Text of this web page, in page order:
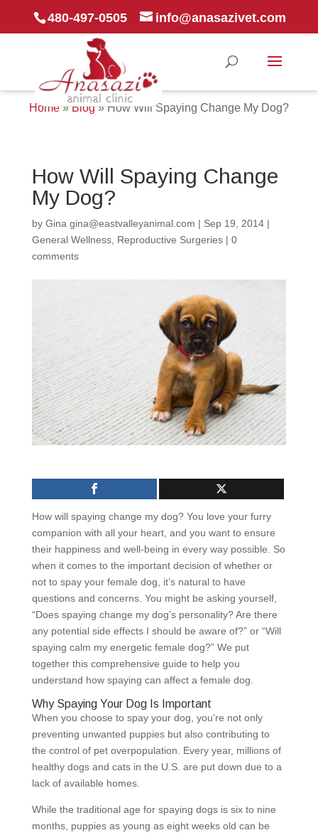
480-497-0505 info@anasazivet.com
Home»Blog»How Will Spaying Change My Dog?
How Will Spaying Change
My Dog?
by Gina gina@eastvalleyanimal.com | Sep 19, 2014|
General Wellness, Reproductive Surgeries| 0
comments
How will spaying change my dog? You love your furry
companion with all your heart, and you want to ensure
their happiness and well-being in every way possible. So
when it comes to the important decision of whether or
not to spay your female dog, it’s natural to have
questions and concerns. You might be asking yourself,
“Does spaying change my dog’s personality? Are there
any potential side effects I should be aware of?” or “Will
spaying calm my energetic female dog?” We put
together this comprehensive guide to help you
understand how spaying can affect a female dog.
Why Spaying Your Dog Is Important
When you choose to spay your dog, you’re not only
preventing unwanted puppies but also contributing to
the control of pet overpopulation. Every year, millions of
healthy dogs and cats in the U.S. are put down due to a
lack of available homes.
While the traditional age for spaying dogs is six to nine
months, puppies as young as eight weeks old can be